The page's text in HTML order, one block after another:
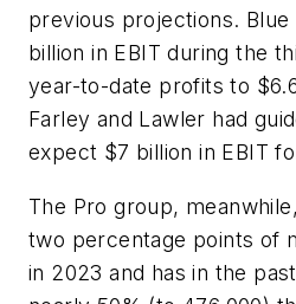
previous projections. Blue
billion in EBIT during the
year-to-date profits to
Farley and Lawler had
expect $7 billion in EBIT
The Pro group,
two percentage points of
in 2023 and has in the